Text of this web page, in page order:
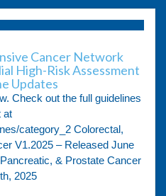
Cancer Network
High-Risk Assessment
Updates
Check out the full guidelines
at
category_2 Colorectal,
V1.2025 – Released June
& Prostate Cancer
2025